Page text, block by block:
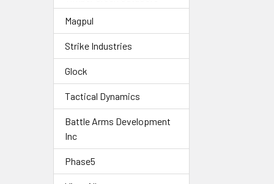
Magpul
Strike Industries
Glock
Tactical Dynamics
Battle Arms Development
Inc
Phase5